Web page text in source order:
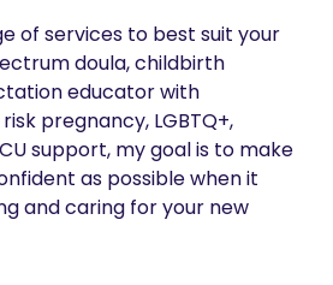
of services to best suit your
doula, childbirth
educator with
pregnancy, LGBTQ+,
support, my goal is to make
as possible when it
and caring for your new